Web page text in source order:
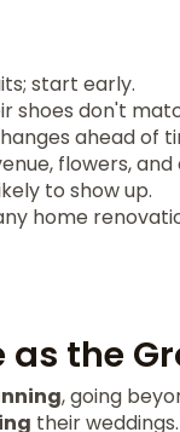
start early.
shoes don't
ahead of
flowers, and
to show up.
home
as the
, going
their